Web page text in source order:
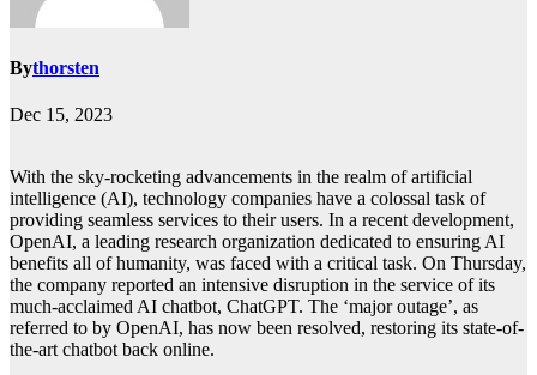
Bythorsten
Dec 15, 2023
With the sky-rocketing advancements in the realm of artificial
intelligence (AI), technology companies have a colossal task of
providing seamless services to their users. In a recent development,
OpenAI, a leading research organization dedicated to ensuring AI
benefits all of humanity, was faced with a critical task. On Thursday,
the company reported an intensive disruption in the service of its
much-acclaimed AI chatbot, ChatGPT. The ‘major outage’, as
referred to by OpenAI, has now been resolved, restoring its state-of-
the-art chatbot back online.